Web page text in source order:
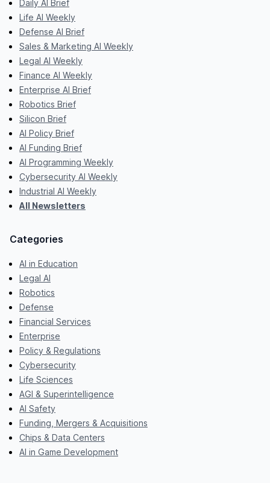
Daily AI Brief
Life AI Weekly
Defense AI Brief
Sales & Marketing AI Weekly
Legal AI Weekly
Finance AI Weekly
Enterprise AI Brief
Robotics Brief
Silicon Brief
AI Policy Brief
AI Funding Brief
AI Programming Weekly
Cybersecurity AI Weekly
Industrial AI Weekly
All Newsletters
Categories
AI in Education
Legal AI
Robotics
Defense
Financial Services
Enterprise
Policy & Regulations
Cybersecurity
Life Sciences
AGI & Superintelligence
AI Safety
Funding, Mergers & Acquisitions
Chips & Data Centers
AI in Game Development